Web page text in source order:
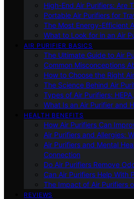
High-End Air Purifiers: Are
Portable Air Purifiers for
The Most Energy-Efficient
What to Look for in an Air
AIR PURIFIER BASICS
The Ultimate Guide to Air
Common Misconceptions
How to Choose the Right
The Science Behind Air
Types of Air Purifiers:
What Is an Air Purifier and
HEALTH BENEFITS
How Air Purifiers Can
Air Purifiers and Allergies:
Air Purifiers and Mental
Connection
Do Air Purifiers Remove
Can Air Purifiers Help With
The Impact of Air Purifiers
REVIEWS